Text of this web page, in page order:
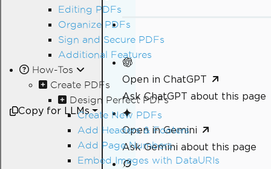
Editing PDFs
Organize PDFs
Sign and Secure PDFs
Additional Features
How-Tos
Create PDFs
Design Perfect PDFs
Create New PDFs
Add Headers & Footers
Add Page Numbers
Embed Images with DataURIs
Copy for LLMs
Open in ChatGPT
Ask ChatGPT about this page
Open in Gemini
Ask Gemini about this page